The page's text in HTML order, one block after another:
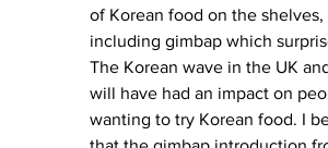
of Korean food on the shelves,
including gimbap which
The Korean wave in the UK
will have had an impact on
wanting to try Korean food. I